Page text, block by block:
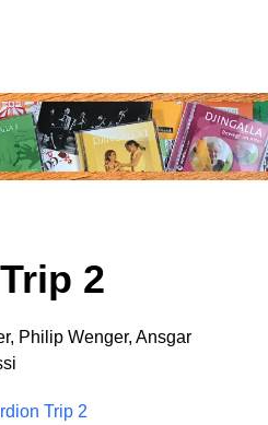
2
Philip Wenger, Ansgar
Trip 2